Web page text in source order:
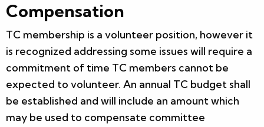
Compensation
TC membership is a volunteer position, however it
is recognized addressing some issues will require a
commitment of time TC members cannot be
expected to volunteer. An annual TC budget shall
be established and will include an amount which
may be used to compensate committee